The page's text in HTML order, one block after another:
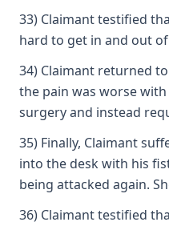
33) Claimant testified
hard to get in and out
34) Claimant returned
the pain was worse
surgery and instead
35) Finally, Claimant
into the desk with his
being attacked again.
36) Claimant testified